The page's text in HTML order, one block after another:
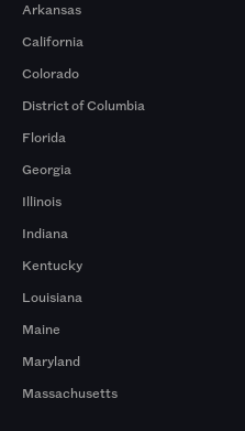
Arkansas
California
Colorado
District of Columbia
Florida
Georgia
Illinois
Indiana
Kentucky
Louisiana
Maine
Maryland
Massachusetts